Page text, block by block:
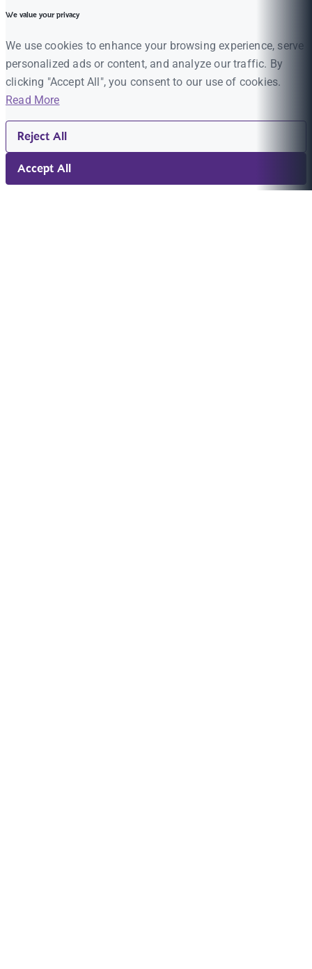
We value your privacy
We use cookies to enhance your browsing experience, serve
personalized ads or content, and analyze our traffic. By
clicking "Accept All", you consent to our use of cookies.
Read More
Reject All
Accept All